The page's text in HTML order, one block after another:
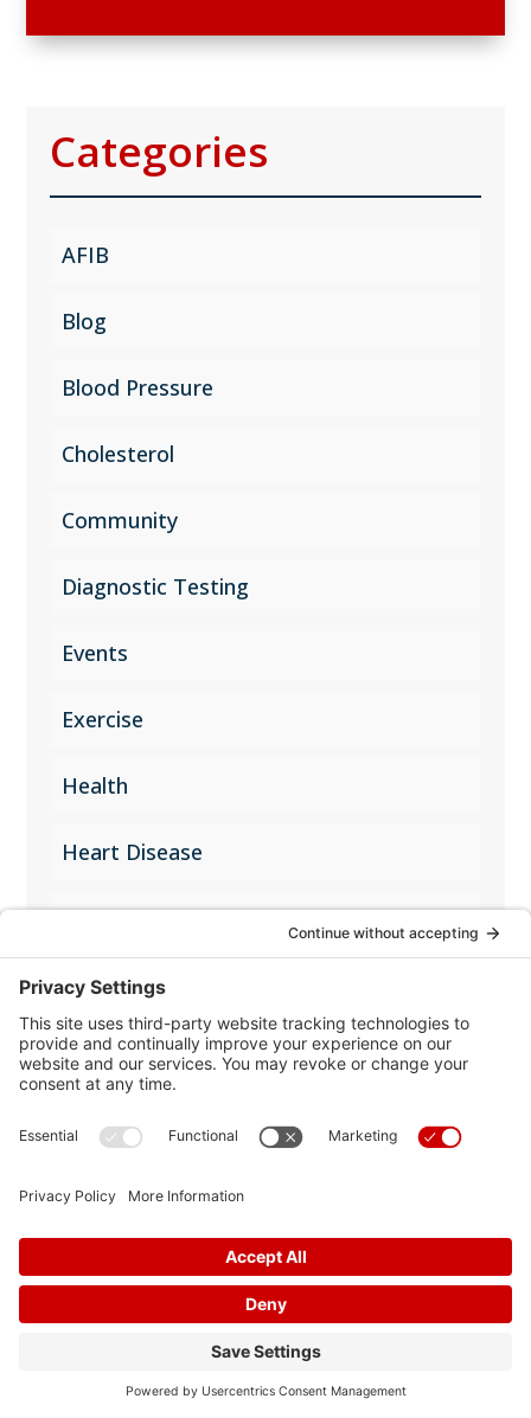
Categories
AFIB
Blog
Blood Pressure
Cholesterol
Community
Diagnostic Testing
Events
Exercise
Health
Heart Disease
Heart Failure
Most Popular
News
Nutrition
Peripheral Arterial Disease
Stress
Stroke